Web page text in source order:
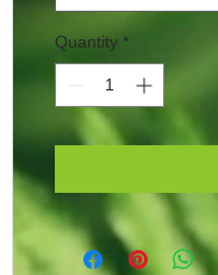
Quantity *